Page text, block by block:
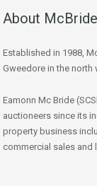
About
Established in 1988,
Gweedore in the north
Eamonn Mc Bride
auctioneers since its
property business
commercial sales and